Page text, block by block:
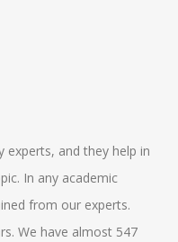
experts, and they help in
In any academic
from our experts.
We have almost 547